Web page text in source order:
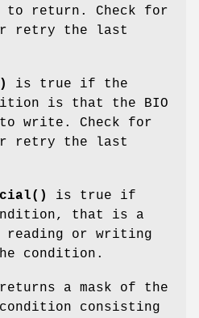
return. Check for
retry the last
is true if the
is that the BIO
to write. Check for
retry the last
is true if
that is a
reading or writing
condition.
a mask of the
consisting